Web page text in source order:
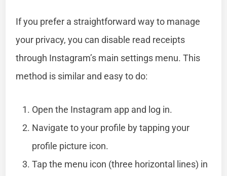
If you prefer a straightforward way to manage
your privacy, you can disable read receipts
through Instagram’s main settings menu. This
method is similar and easy to do:
Open the Instagram app and log in.
Navigate to your profile by tapping your
profile picture icon.
Tap the menu icon (three horizontal lines) in